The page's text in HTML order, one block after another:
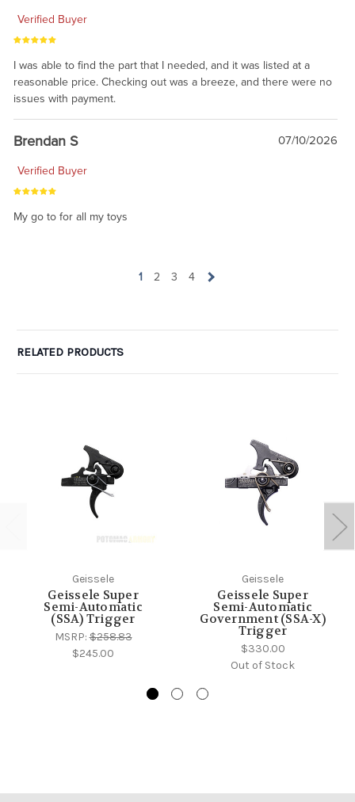
Verified Buyer
I was able to find the part that I needed, and it was listed at a
reasonable price. Checking out was a breeze, and there were no
issues with payment.
Brendan S 07/10/2026
Verified Buyer
My go to for all my toys
1 2 3 4
RELATED PRODUCTS
Geissele
Geissele Super
Semi-Automatic
(SSA) Trigger
MSRP:$258.83
$245.00
Geissele
Geissele Super
Semi-Automatic
Government (SSA-X)
Trigger
$330.00
Out of Stock